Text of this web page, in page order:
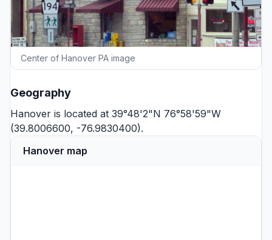
Center of Hanover PA image
Geography
Hanover is located at 39°48'2"N 76°58'59"W
(39.8006600, -76.9830400).
Hanover map